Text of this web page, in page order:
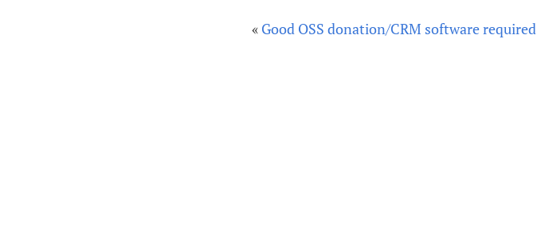
« Good OSS donation/CRM software required